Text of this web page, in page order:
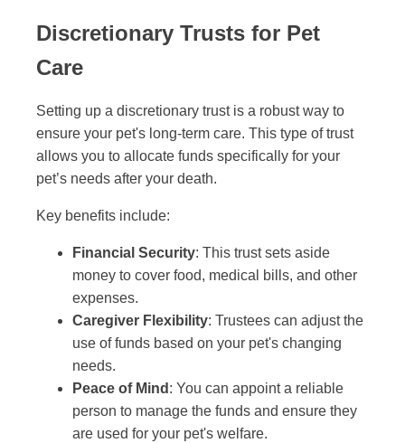
Discretionary Trusts for Pet
Care
Setting up a discretionary trust is a robust way to
ensure your pet's long-term care. This type of trust
allows you to allocate funds specifically for your
pet’s needs after your death.
Key benefits include:
Financial Security: This trust sets aside
money to cover food, medical bills, and other
expenses.
Caregiver Flexibility: Trustees can adjust the
use of funds based on your pet's changing
needs.
Peace of Mind : You can appoint a reliable
person to manage the funds and ensure they
are used for your pet's welfare.